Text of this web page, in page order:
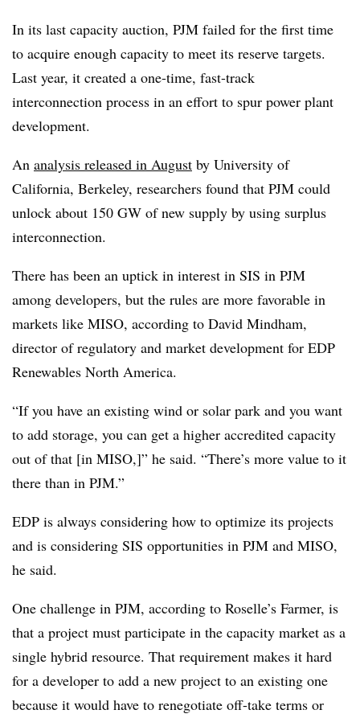
In its last capacity auction, PJM failed for the first time
to acquire enough capacity to meet its reserve targets.
Last year, it created a one-time, fast-track
interconnection process in an effort to spur power plant
development.
An analysis released in August by University of
California, Berkeley, researchers found that PJM could
unlock about 150 GW of new supply by using surplus
interconnection.
There has been an uptick in interest in SIS in PJM
among developers, but the rules are more favorable in
markets like MISO, according to David Mindham,
director of regulatory and market development for EDP
Renewables North America.
“If you have an existing wind or solar park and you want
to add storage, you can get a higher accredited capacity
out of that [in MISO,]” he said. “There’s more value to it
there than in PJM.”
EDP is always considering how to optimize its projects
and is considering SIS opportunities in PJM and MISO,
he said.
One challenge in PJM, according to Roselle’s Farmer, is
that a project must participate in the capacity market as a
single hybrid resource. That requirement makes it hard
for a developer to add a new project to an existing one
because it would have to renegotiate off-take terms or